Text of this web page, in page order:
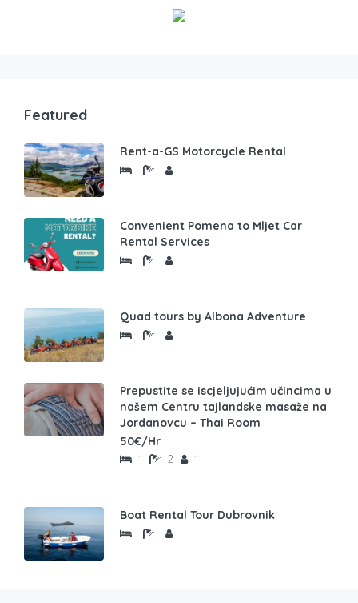
Featured
Rent-a-GS Motorcycle Rental
Convenient Pomena to Mljet Car
Rental Services
Quad tours by Albona Adventure
Prepustite se iscjeljujućim učincima u
našem Centru tajlandske masaže na
Jordanovcu – Thai Room
50€/Hr
1 2 1
Boat Rental Tour Dubrovnik